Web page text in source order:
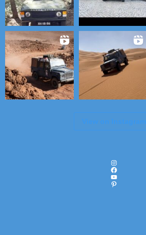
View on Instagram
Instagram
Facebook
YouTube
Pinterest